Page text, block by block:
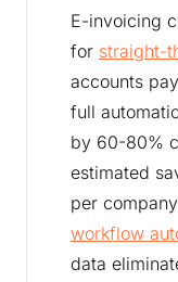
E-invoicing
for straight-
accounts
full
by 60-80%
estimated
per
workflow
data